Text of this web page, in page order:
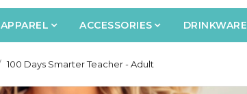
APPAREL ACCESSORIES DRINKWARE
100 Days Smarter Teacher - Adult